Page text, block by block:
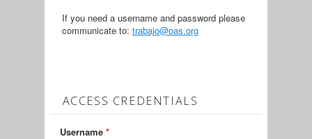
If you need a username and password please
communicate to: trabajo@oas.org
ACCESS CREDENTIALS
Username *